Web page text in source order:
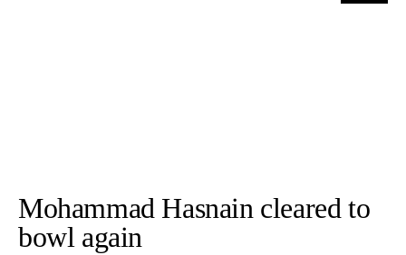
Mohammad Hasnain cleared to
bowl again